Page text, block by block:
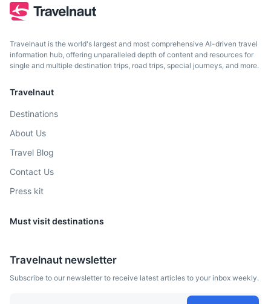
Fagaras Mountains.
Travelnaut is the world's largest and most comprehensive AI-driven travel
information hub, offering unparalleled depth of content and resources for
single and multiple destination trips, road trips, special journeys, and more.
Travelnaut
Destinations
About Us
Travel Blog
Contact Us
Press kit
Must visit destinations
Travelnaut newsletter
Subscribe to our newsletter to receive latest articles to your inbox weekly.